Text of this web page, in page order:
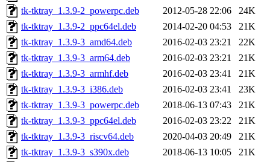
tk-tktray_1.3.9-2_powerpc.deb
2012-05-28 22:06
24K
tk-tktray_1.3.9-2_ppc64el.deb
2014-02-20 04:53
21K
tk-tktray_1.3.9-3_amd64.deb
2016-02-03 23:21
22K
tk-tktray_1.3.9-3_arm64.deb
2016-02-03 23:21
21K
tk-tktray_1.3.9-3_armhf.deb
2016-02-03 23:41
21K
tk-tktray_1.3.9-3_i386.deb
2016-02-03 23:41
23K
tk-tktray_1.3.9-3_powerpc.deb
2018-06-13 07:43
21K
tk-tktray_1.3.9-3_ppc64el.deb
2016-02-03 23:22
21K
tk-tktray_1.3.9-3_riscv64.deb
2020-04-03 20:49
21K
tk-tktray_1.3.9-3_s390x.deb
2018-06-13 10:05
21K